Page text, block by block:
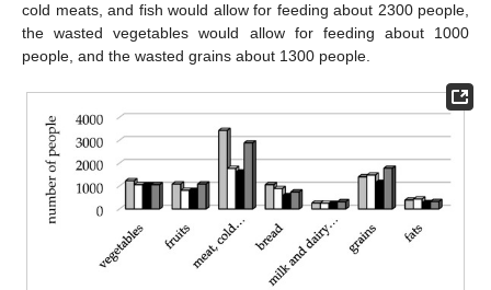
cold meats, and fish would allow for feeding about 2300 people,
the wasted vegetables would allow for feeding about 1000
people, and the wasted grains about 1300 people.